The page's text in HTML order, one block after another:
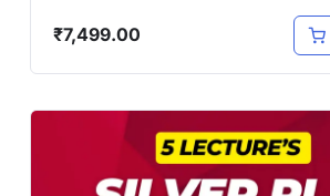
₹7,499.00